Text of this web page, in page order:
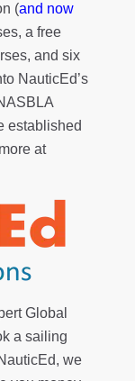
(and now
, a free
and six
NauticEd’s
established
at
Global
a sailing
we